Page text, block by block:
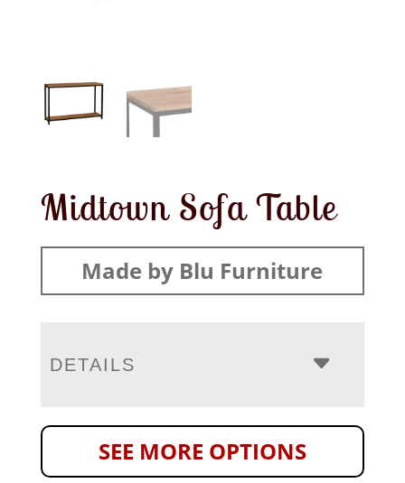
Midtown Sofa Table
Made by Blu Furniture
DETAILS
SEE MORE OPTIONS